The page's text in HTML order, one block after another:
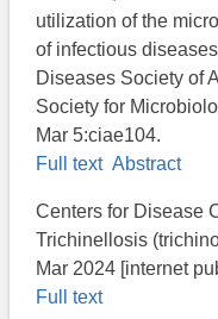
utilization of the
of infectious
Diseases Society of
Society for
Mar 5:ciae104.
Full text Abstract
Centers for Disease
Trichinellosis
Mar 2024 [internet
Full text